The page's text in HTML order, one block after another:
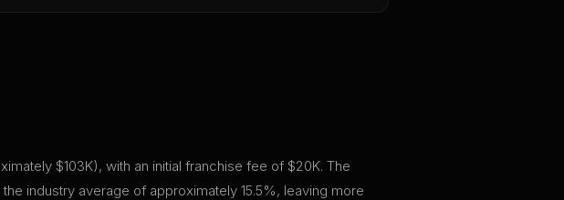
$103K), with an initial franchise fee of $20K. The
industry average of approximately 15.5%, leaving more